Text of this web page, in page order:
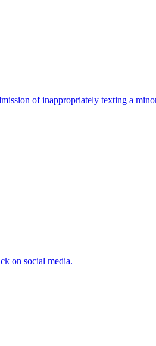
of inappropriately texting a
on social media.